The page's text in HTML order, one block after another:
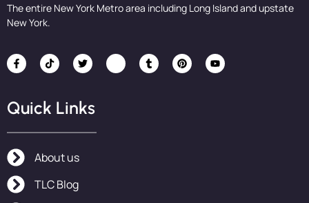
The entire New York Metro area including Long Island and upstate
New York.
Quick Links
About us
TLC Blog